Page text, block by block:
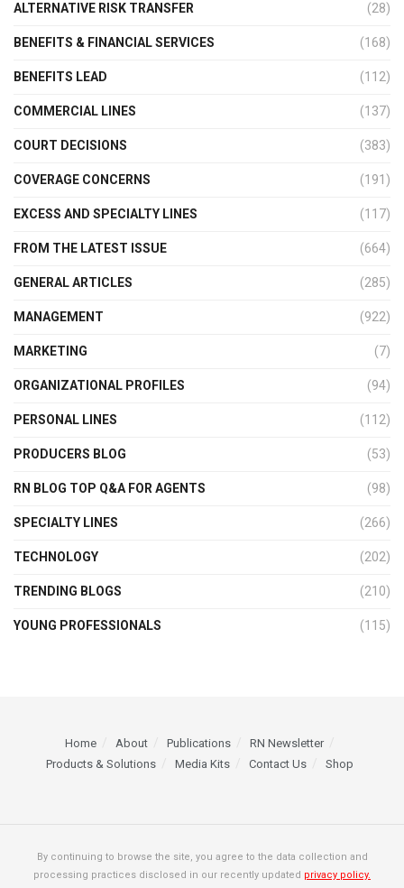
ALTERNATIVE RISK TRANSFER (28)
BENEFITS & FINANCIAL SERVICES (168)
BENEFITS LEAD (112)
COMMERCIAL LINES (137)
COURT DECISIONS (383)
COVERAGE CONCERNS (191)
EXCESS AND SPECIALTY LINES (117)
FROM THE LATEST ISSUE (664)
GENERAL ARTICLES (285)
MANAGEMENT (922)
MARKETING (7)
ORGANIZATIONAL PROFILES (94)
PERSONAL LINES (112)
PRODUCERS BLOG (53)
RN BLOG TOP Q&A FOR AGENTS (98)
SPECIALTY LINES (266)
TECHNOLOGY (202)
TRENDING BLOGS (210)
YOUNG PROFESSIONALS (115)
Home About Publications
RN Newsletter
Products & Solutions
Media Kits Contact Us Shop
By continuing to browse the site, you agree to the data collection and
processing practices disclosed in our recently updated privacy policy.